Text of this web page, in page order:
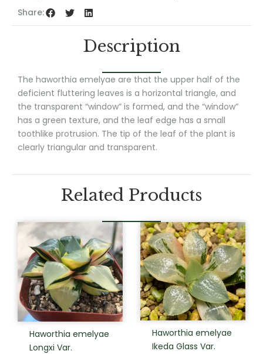
Share:
Description
The haworthia emelyae are that the upper half of the
deficient fluttering leaves is a horizontal triangle, and
the transparent “window” is formed, and the “window”
has a green texture, and the leaf edge has a small
toothlike protrusion. The tip of the leaf of the plant is
clearly triangular and transparent.
Related Products
Haworthia emelyae
Longxi Var.
Haworthia emelyae
Ikeda Glass Var.